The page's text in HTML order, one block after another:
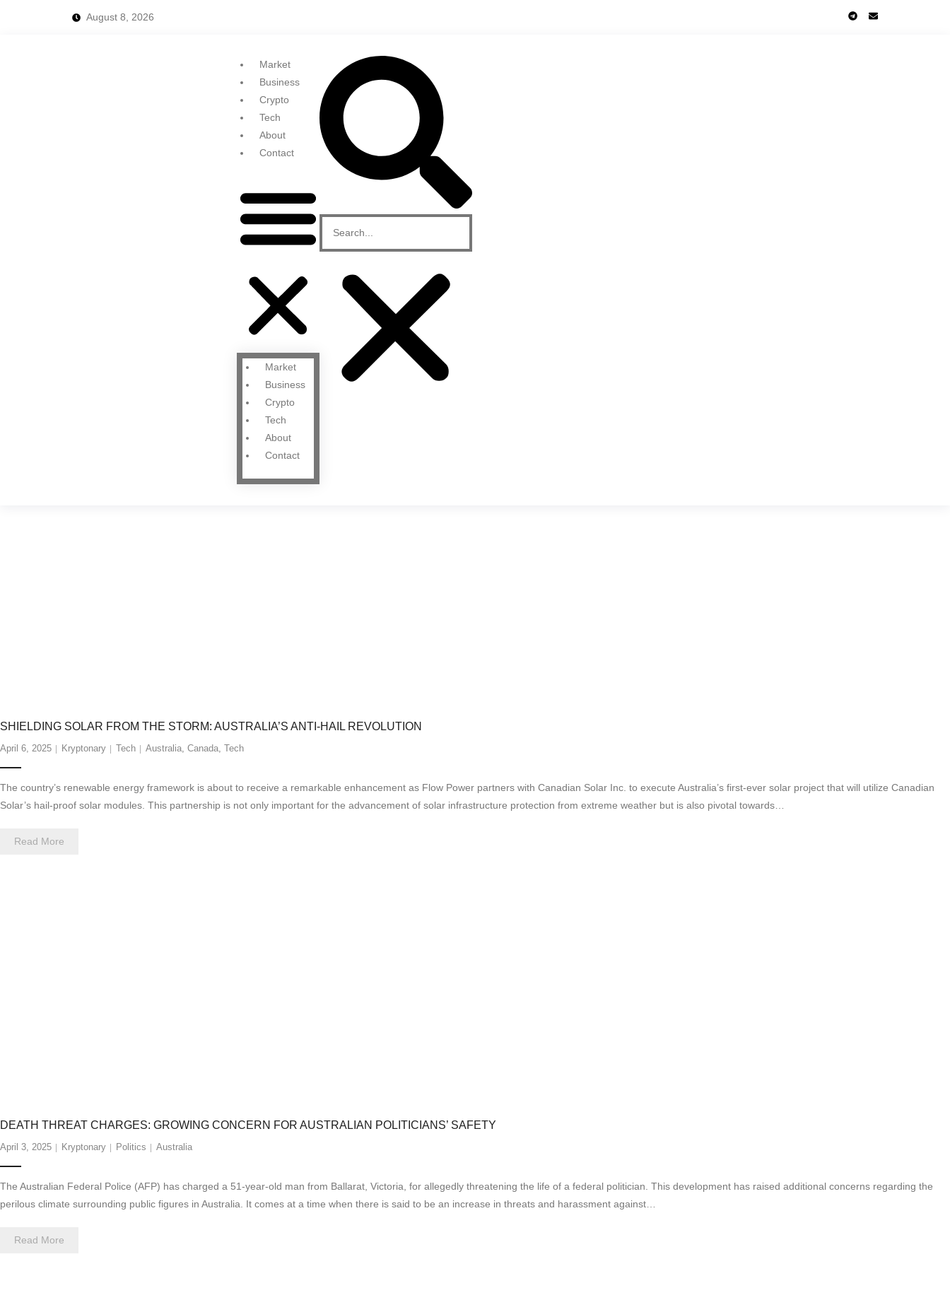
August 8, 2026
Market
Business
Crypto
Tech
About
Contact
Market
Business
Crypto
Tech
About
Contact
SHIELDING SOLAR FROM THE STORM: AUSTRALIA’S ANTI-HAIL REVOLUTION
April 6, 2025 Kryptonary Tech Australia, Canada, Tech
The country’s renewable energy framework is about to receive a remarkable enhancement as Flow Power partners with Canadian Solar Inc. to execute Australia’s first-ever solar project that will utilize Canadian
Solar’s hail-proof solar modules. This partnership is not only important for the advancement of solar infrastructure protection from extreme weather but is also pivotal towards…
Read More
DEATH THREAT CHARGES: GROWING CONCERN FOR AUSTRALIAN POLITICIANS’ SAFETY
April 3, 2025 Kryptonary Politics Australia
The Australian Federal Police (AFP) has charged a 51-year-old man from Ballarat, Victoria, for allegedly threatening the life of a federal politician. This development has raised additional concerns regarding the
perilous climate surrounding public figures in Australia. It comes at a time when there is said to be an increase in threats and harassment against…
Read More